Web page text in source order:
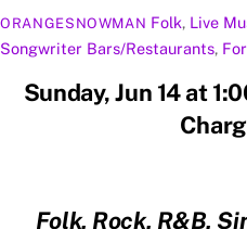
ORANGESNOWMAN Folk, Live
Songwriter Bars/Restaurants,
Sunday, Jun 14 at
Folk, Rock, R&B,